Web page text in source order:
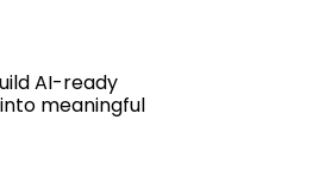
AI-ready
meaningful